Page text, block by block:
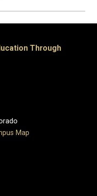
Through
Map